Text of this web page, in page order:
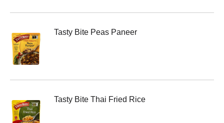
Tasty Bite Peas Paneer
Tasty Bite Thai Fried Rice